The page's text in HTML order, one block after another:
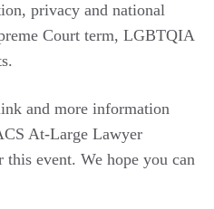
privacy and national
Court term, LGBTQIA
and more information
At-Large Lawyer
this event. We hope you can